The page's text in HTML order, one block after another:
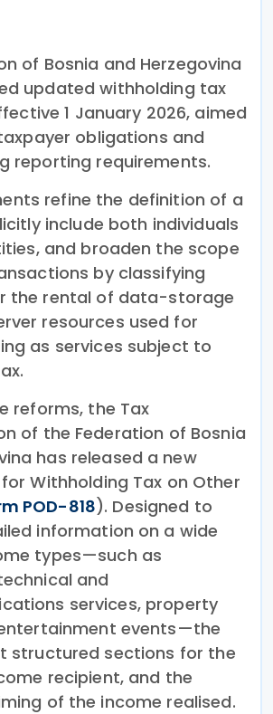
of Bosnia and Herzegovina
updated withholding tax
1 January 2026, aimed
obligations and
reporting requirements.
refine the definition of a
include both individuals
and broaden the scope
by classifying
the rental of data-storage
resources used for
as services subject to
reforms, the Tax
of the Federation of Bosnia
has released a new
Withholding Tax on Other
POD-818). Designed to
information on a wide
types—such as
and
services, property
events—the
structured sections for the
recipient, and the
of the income realised.